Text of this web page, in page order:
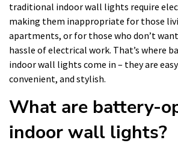
traditional indoor wall lights require
making them inappropriate for those
apartments, or for those who don’t
hassle of electrical work. That’s where
indoor wall lights come in – they are
convenient, and stylish.
What are battery-
indoor wall lights?